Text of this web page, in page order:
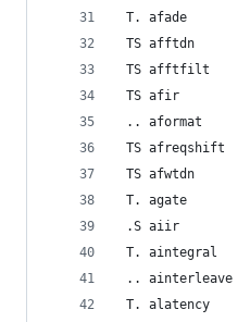
T. afade
TS afftdn
TS afftfilt
TS afir
.. aformat
TS afreqshift
TS afwtdn
T. agate
.S aiir
T. aintegral
.. ainterleave
T. alatency